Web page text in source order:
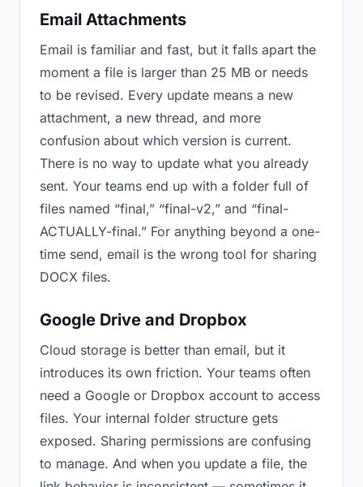
Email Attachments
Email is familiar and fast, but it falls apart the
moment a file is larger than 25 MB or needs
to be revised. Every update means a new
attachment, a new thread, and more
confusion about which version is current.
There is no way to update what you already
sent. Your teams end up with a folder full of
files named “final,” “final-v2,” and “final-
ACTUALLY-final.” For anything beyond a one-
time send, email is the wrong tool for sharing
DOCX files.
Google Drive and Dropbox
Cloud storage is better than email, but it
introduces its own friction. Your teams often
need a Google or Dropbox account to access
files. Your internal folder structure gets
exposed. Sharing permissions are confusing
to manage. And when you update a file, the